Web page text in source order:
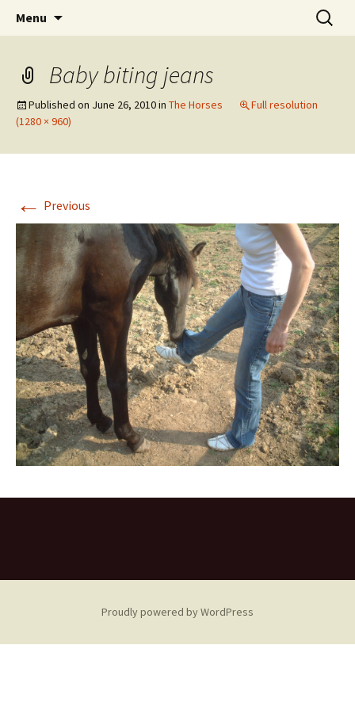
Horses and dogs .com
Menu
Search
for:
Baby biting jeans
Published on June 26, 2010in The Horses
Full resolution
(1280 × 960)
← Previous
Proudly powered by WordPress